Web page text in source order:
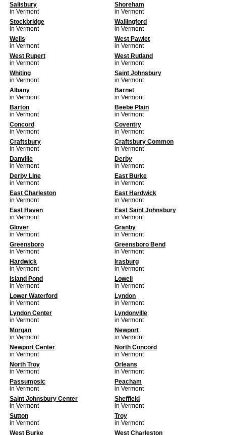
Salisbury
in Vermont
Shoreham
in Vermont
Stockbridge
in Vermont
Wallingford
in Vermont
Wells
in Vermont
West Pawlet
in Vermont
West Rupert
in Vermont
West Rutland
in Vermont
Whiting
in Vermont
Saint Johnsbury
in Vermont
Albany
in Vermont
Barnet
in Vermont
Barton
in Vermont
Beebe Plain
in Vermont
Concord
in Vermont
Coventry
in Vermont
Craftsbury
in Vermont
Craftsbury Common
in Vermont
Danville
in Vermont
Derby
in Vermont
Derby Line
in Vermont
East Burke
in Vermont
East Charleston
in Vermont
East Hardwick
in Vermont
East Haven
in Vermont
East Saint Johnsbury
in Vermont
Glover
in Vermont
Granby
in Vermont
Greensboro
in Vermont
Greensboro Bend
in Vermont
Hardwick
in Vermont
Irasburg
in Vermont
Island Pond
in Vermont
Lowell
in Vermont
Lower Waterford
in Vermont
Lyndon
in Vermont
Lyndon Center
in Vermont
Lyndonville
in Vermont
Morgan
in Vermont
Newport
in Vermont
Newport Center
in Vermont
North Concord
in Vermont
North Troy
in Vermont
Orleans
in Vermont
Passumpsic
in Vermont
Peacham
in Vermont
Saint Johnsbury Center
in Vermont
Sheffield
in Vermont
Sutton
in Vermont
Troy
in Vermont
West Burke
West Charleston